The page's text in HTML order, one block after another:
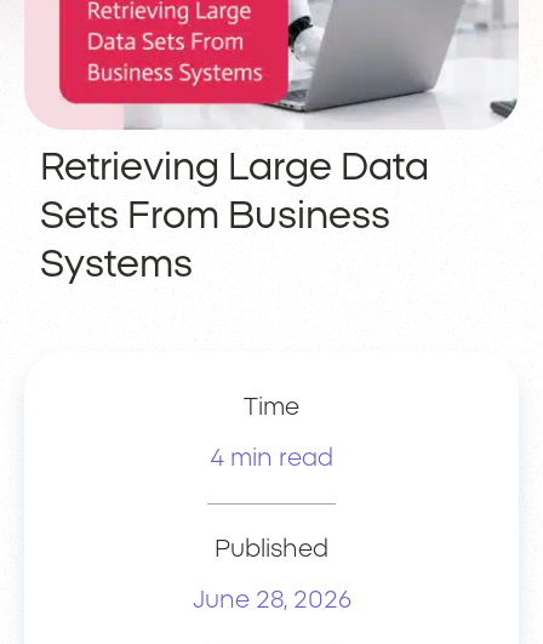
Retrieving Large Data
Sets From Business
Systems
Time
4 min read
Published
June 28, 2026